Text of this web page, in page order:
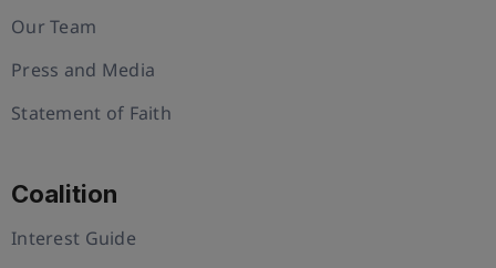
Our Team
Press and Media
Statement of Faith
Coalition
Interest Guide